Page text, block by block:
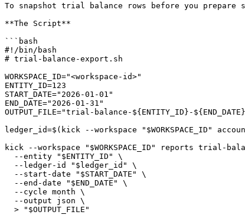
To snapshot trial balance rows before you prepare
**The Script**
```bash
#!/bin/bash
# trial-balance-export.sh
WORKSPACE_ID="<workspace-id>"
ENTITY_ID=123
START_DATE="2026-01-01"
END_DATE="2026-01-31"
OUTPUT_FILE="trial-balance-${ENTITY_ID}-
ledger_id=$(kick --workspace
kick --workspace "$WORKSPACE_ID" reports trial-